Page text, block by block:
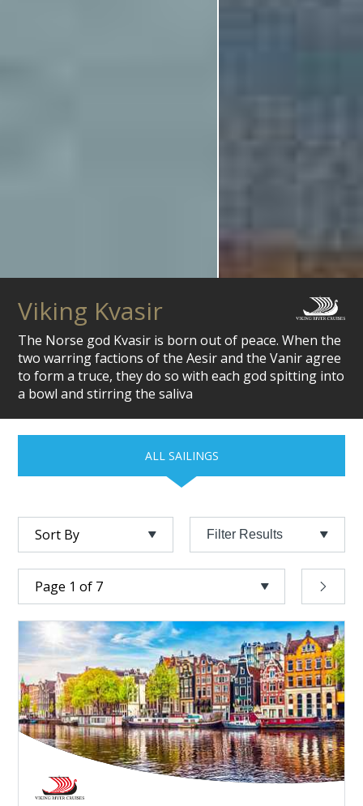
Viking Kvasir
The Norse god Kvasir is born out of peace. When the
two warring factions of the Aesir and the Vanir agree
to form a truce, they do so with each god spitting into
a bowl and stirring the saliva
ALL SAILINGS
Filter Results